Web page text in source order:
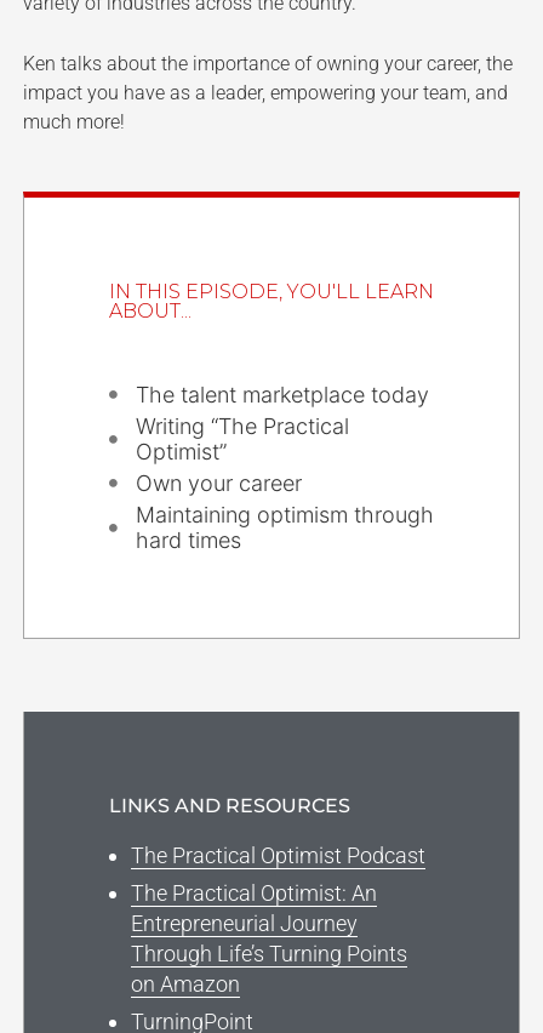
Ken talks about the importance of owning your career, the
impact you have as a leader, empowering your team, and
much more!
IN THIS EPISODE, YOU'LL LEARN
ABOUT...
The talent marketplace today
Writing “The Practical
Optimist”
Own your career
Maintaining optimism through
hard times
LINKS AND RESOURCES
The Practical Optimist Podcast
The Practical Optimist: An
Entrepreneurial Journey
Through Life’s Turning Points
on Amazon
TurningPoint